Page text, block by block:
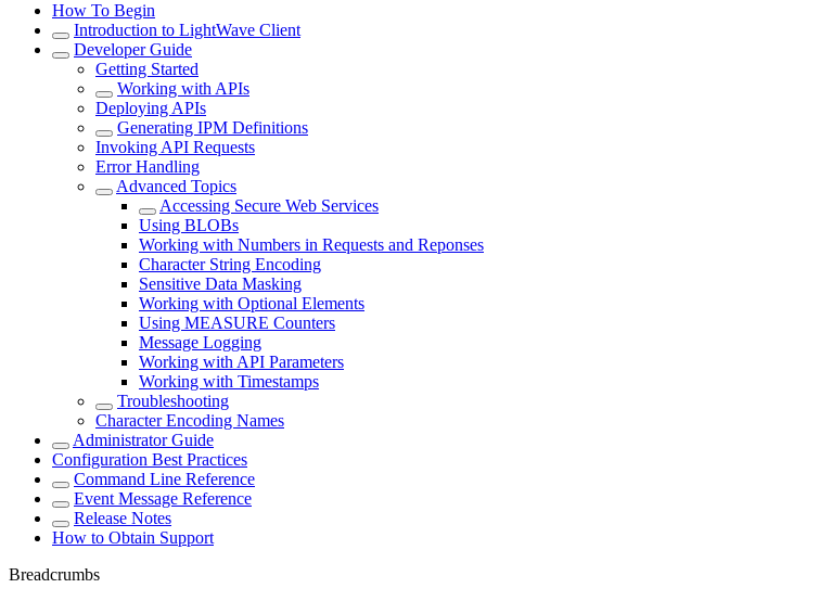
How To Begin
Introduction to LightWave Client
Developer Guide
Getting Started
Working with APIs
Deploying APIs
Generating IPM Definitions
Invoking API Requests
Error Handling
Advanced Topics
Accessing Secure Web Services
Using BLOBs
Working with Numbers in Requests and Reponses
Character String Encoding
Sensitive Data Masking
Working with Optional Elements
Using MEASURE Counters
Message Logging
Working with API Parameters
Working with Timestamps
Troubleshooting
Character Encoding Names
Administrator Guide
Configuration Best Practices
Command Line Reference
Event Message Reference
Release Notes
How to Obtain Support
Breadcrumbs